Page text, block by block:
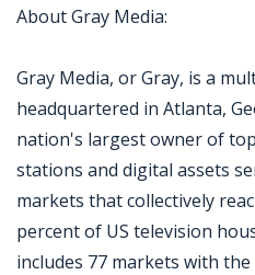
About Gray Media:
Gray Media, or Gray, is a
headquartered in Atlanta,
nation's largest owner of
stations and digital assets
markets that collectively
percent of US television
includes 77 markets with